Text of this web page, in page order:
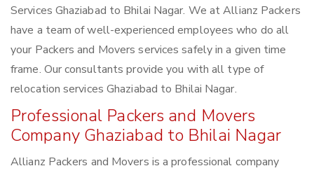
Services Ghaziabad to Bhilai Nagar. We at Allianz Packers
have a team of well-experienced employees who do all
your Packers and Movers services safely in a given time
frame. Our consultants provide you with all type of
relocation services Ghaziabad to Bhilai Nagar.
Professional Packers and Movers
Company Ghaziabad to Bhilai Nagar
Allianz Packers and Movers is a professional company